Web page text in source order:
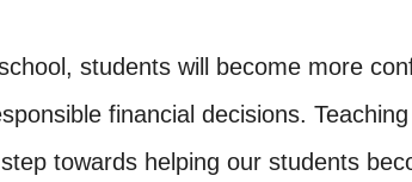
students will become more
financial decisions.
towards helping our students